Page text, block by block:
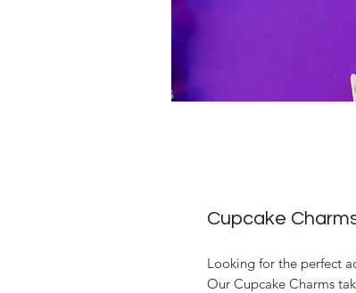
Cupcake
Looking for the perfect
Our Cupcake Charms